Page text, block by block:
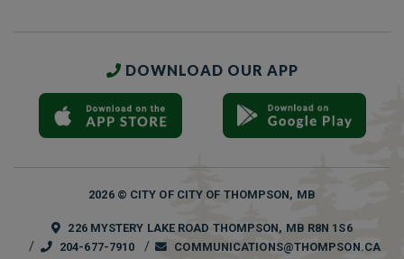
DOWNLOAD OUR APP
2026 © CITY OF CITY OF THOMPSON, MB
226 MYSTERY LAKE ROAD THOMPSON, MB R8N 1S6
204-677-7910
COMMUNICATIONS@THOMPSON.CA